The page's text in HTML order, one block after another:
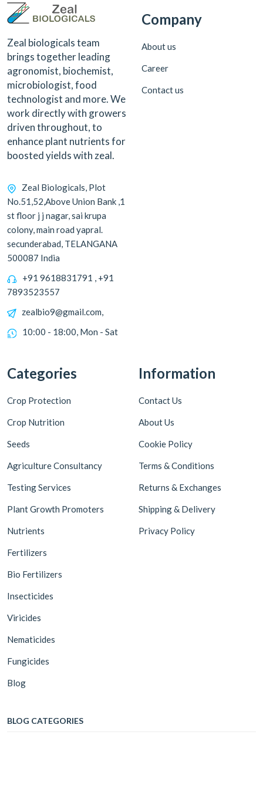
Zeal biologicals team
brings together leading
agronomist, biochemist,
microbiologist, food
technologist and more. We
work directly with growers
driven throughout, to
enhance plant nutrients for
boosted yields with zeal.
Zeal Biologicals, Plot
No.51,52,Above Union Bank ,1
st floor j j nagar, sai krupa
colony, main road yapral.
secunderabad, TELANGANA
500087 India
+91 9618831791 , +91
7893523557
zealbio9@gmail.com,
10:00 - 18:00, Mon - Sat
Company
About us
Career
Contact us
Categories
Crop Protection
Crop Nutrition
Seeds
Agriculture Consultancy
Testing Services
Plant Growth Promoters
Nutrients
Fertilizers
Bio Fertilizers
Insecticides
Viricides
Nematicides
Fungicides
Blog
Information
Contact Us
About Us
Cookie Policy
Terms & Conditions
Returns & Exchanges
Shipping & Delivery
Privacy Policy
BLOG CATEGORIES